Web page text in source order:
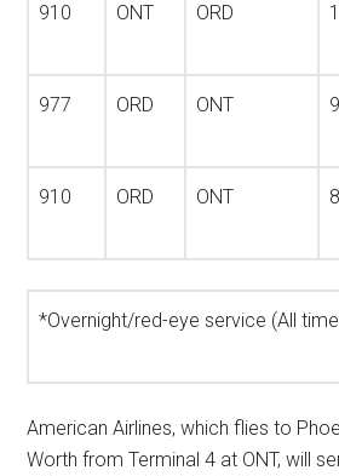
910 ONT ORD
977 ORD ONT
910 ORD ONT
*Overnight/red-eye service (All
American Airlines, which flies to
Worth from Terminal 4 at ONT, will